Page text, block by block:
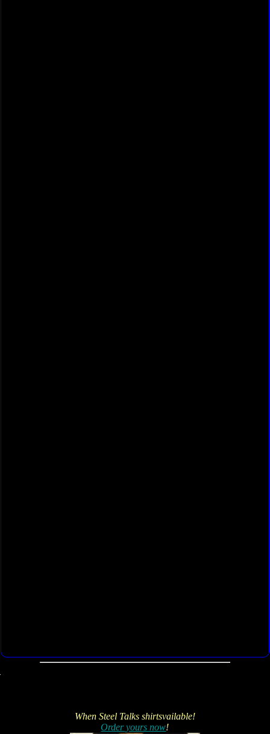
When Steel Talks shirtsvailable!
Order yours now!